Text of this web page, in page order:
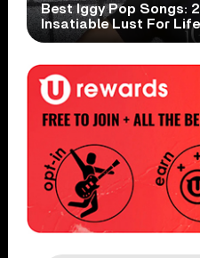
Best Iggy Pop Songs:
Insatiable Lust For Life